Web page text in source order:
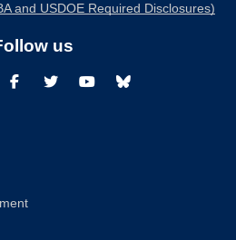
and USDOE Required Disclosures)
us
FacebookTwitterYoutubeBluesky